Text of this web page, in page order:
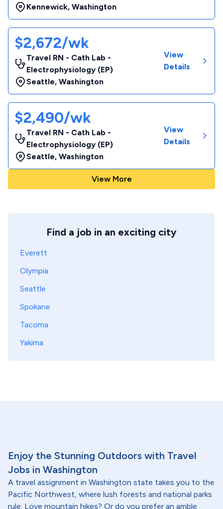
Kennewick, Washington
$2,672/wk
Travel RN - Cath Lab -
Electrophysiology (EP)
Seattle, Washington
View
Details
$2,490/wk
Travel RN - Cath Lab -
Electrophysiology (EP)
Seattle, Washington
View
Details
View More
Find a job in an exciting city
Everett
Olympia
Seattle
Spokane
Tacoma
Yakima
Enjoy the Stunning Outdoors with Travel
Jobs in Washington
A travel assignment in Washington state takes you to the
Pacific Northwest, where lush forests and national parks
rule. Love mountain hikes? Or do you prefer an amble